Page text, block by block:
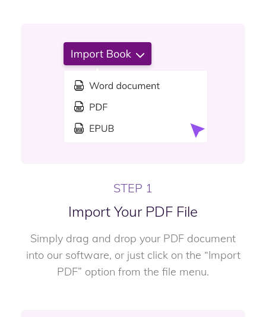
STEP 1
Import Your PDF File
Simply drag and drop your PDF document
into our software, or just click on the “Import
PDF” option from the file menu.